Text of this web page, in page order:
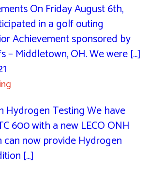
On Friday August 6th,
in a golf outing
Achievement sponsored by
– Middletown, OH. We were [...]
Hydrogen Testing We have
600 with a new LECO ONH
can now provide Hydrogen
[...]